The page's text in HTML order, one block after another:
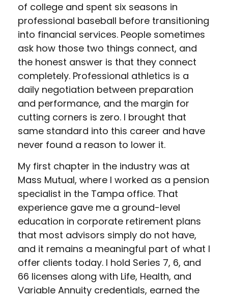
of college and spent six seasons in
professional baseball before transitioning
into financial services. People sometimes
ask how those two things connect, and
the honest answer is that they connect
completely. Professional athletics is a
daily negotiation between preparation
and performance, and the margin for
cutting corners is zero. I brought that
same standard into this career and have
never found a reason to lower it.
My first chapter in the industry was at
Mass Mutual, where I worked as a pension
specialist in the Tampa office. That
experience gave me a ground-level
education in corporate retirement plans
that most advisors simply do not have,
and it remains a meaningful part of what I
offer clients today. I hold Series 7, 6, and
66 licenses along with Life, Health, and
Variable Annuity credentials, earned the